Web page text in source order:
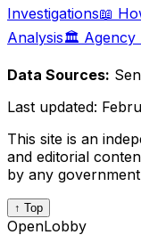
Investigations📖
Analysis🏛️ Agency
Data Sources:
Last updated:
This site is an
and editorial
by any
↑ Top
OpenLobby